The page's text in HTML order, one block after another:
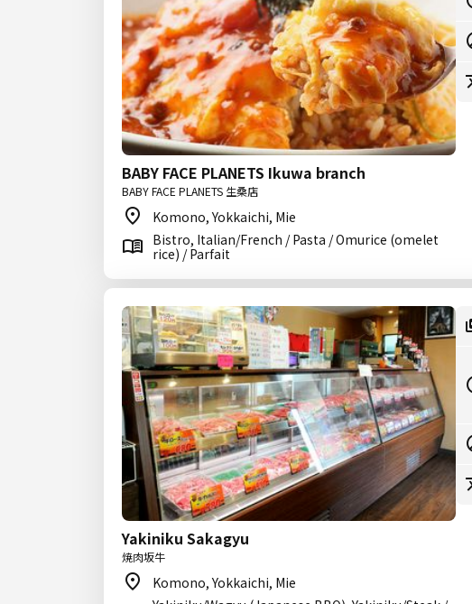
BABY FACE PLANETS Ikuwa branch
BABY FACE PLANETS 生桑店
Komono, Yokkaichi, Mie
Bistro, Italian/French / Pasta / Omurice (omelet
rice) / Parfait
Yakiniku Sakagyu
焼肉坂牛
Komono, Yokkaichi, Mie